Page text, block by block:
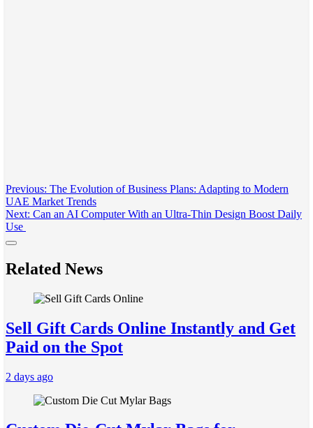
Post
navigation
Previous: The Evolution of Business Plans: Adapting to Modern
UAE Market Trends
Next: Can an AI Computer With an Ultra-Thin Design Boost Daily
Use
Related News
Sell Gift Cards Online Instantly and Get
Paid on the Spot
2 days ago